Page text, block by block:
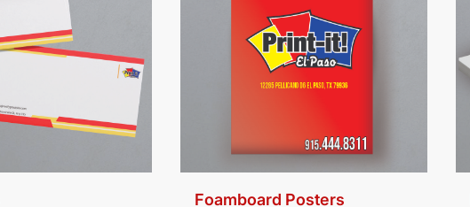
Foamboard Posters